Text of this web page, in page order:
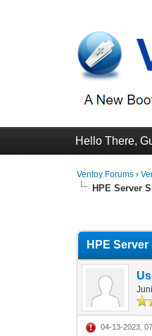
Hello There,
Ventoy Forums ›
HPE Server
HPE
04-13-2023,